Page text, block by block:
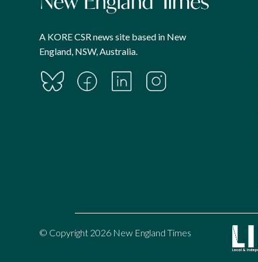
A KORE CSR news site based in New
England, NSW, Australia.
© Copyright 2026 New England Times